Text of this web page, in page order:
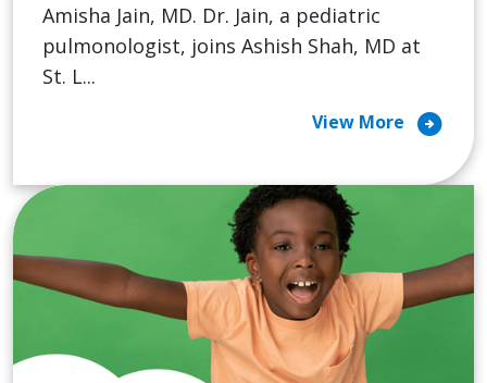
Amisha Jain, MD. Dr. Jain, a pediatric
pulmonologist, joins Ashish Shah, MD at
St. L...
View More arrow_circle_right